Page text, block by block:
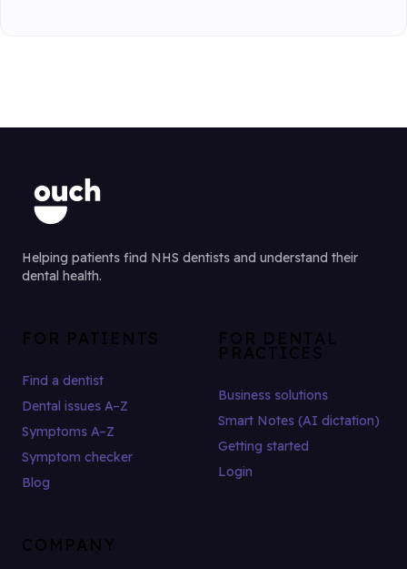
Helping patients find NHS dentists and understand their
dental health.
FOR PATIENTS
Find a dentist
Dental issues A–Z
Symptoms A–Z
Symptom checker
Blog
FOR DENTAL
PRACTICES
Business solutions
Smart Notes (AI dictation)
Getting started
Login
COMPANY